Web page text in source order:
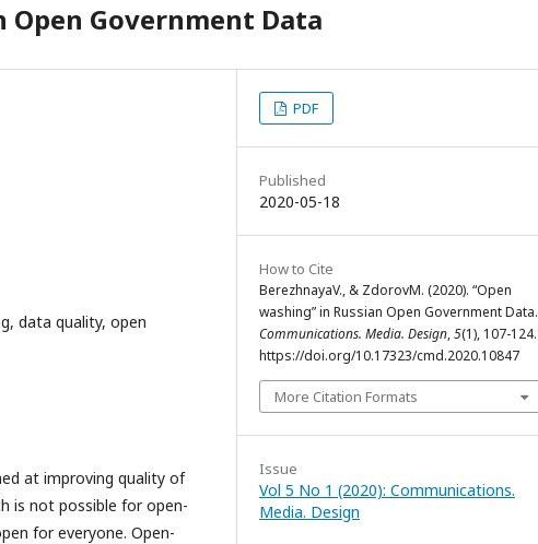
Open Government Data
data quality, open
at improving quality of
is not possible for open-
for everyone. Open-
PDF
Published
2020-05-18
How to Cite
BerezhnayaV., & ZdorovM. (2020). “Open
washing” in Russian Open Government Data.
Communications. Media. Design,5(1), 107-124.
https://doi.org/10.17323/cmd.2020.10847
More Citation Formats
Issue
Vol 5 No 1 (2020): Communications.
Media. Design